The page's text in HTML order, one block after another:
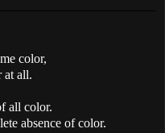
color,
at all.
all color.
absence of color.